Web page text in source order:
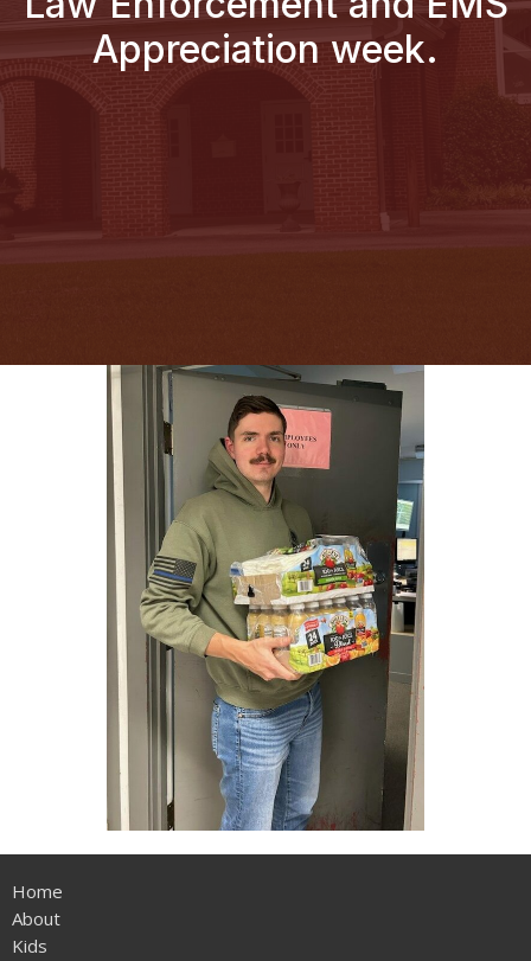
Appreciation week.
Home
About
Kids